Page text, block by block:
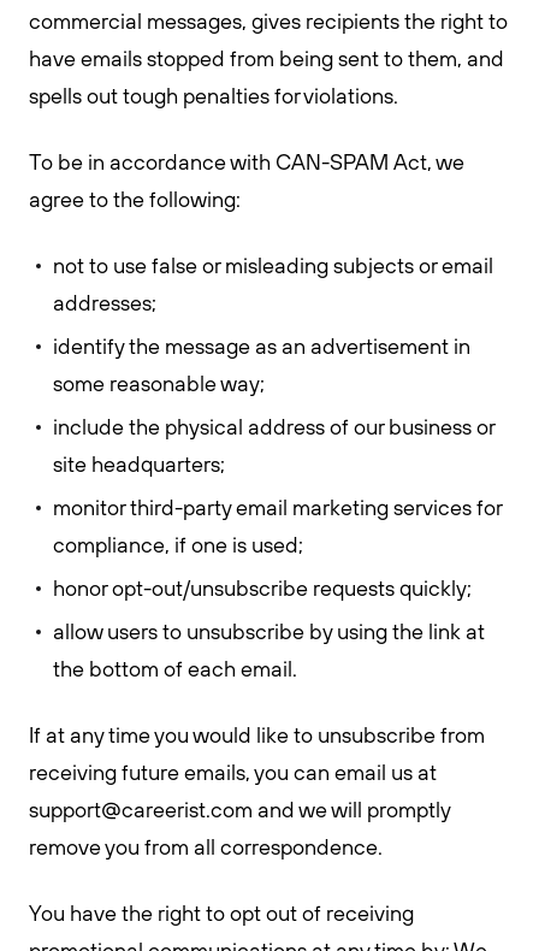
commercial messages, gives recipients the right to
have emails stopped from being sent to them, and
spells out tough penalties for violations.
To be in accordance with CAN-SPAM Act, we
agree to the following:
not to use false or misleading subjects or email
addresses;
identify the message as an advertisement in
some reasonable way;
include the physical address of our business or
site headquarters;
monitor third-party email marketing services for
compliance, if one is used;
honor opt-out/unsubscribe requests quickly;
allow users to unsubscribe by using the link at
the bottom of each email.
If at any time you would like to unsubscribe from
receiving future emails, you can email us at
support@careerist.com and we will promptly
remove you from all correspondence.
You have the right to opt out of receiving